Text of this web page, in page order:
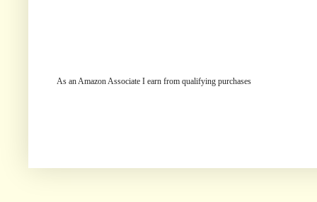
As an Amazon Associate I earn from qualifying purchases